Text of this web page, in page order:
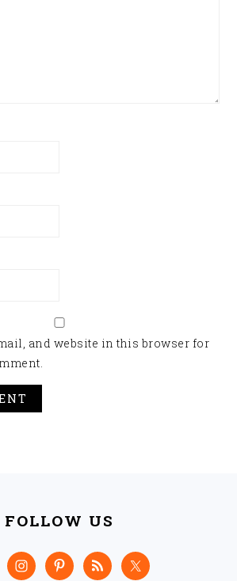
and website in this browser for
FOLLOW US